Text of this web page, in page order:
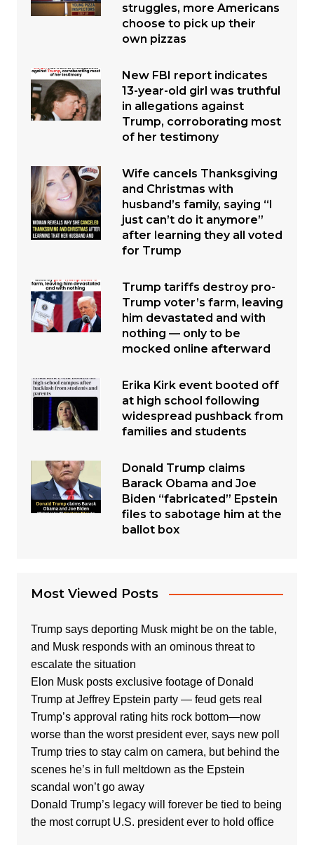
struggles, more Americans
choose to pick up their
own pizzas
New FBI report indicates
13-year-old girl was truthful
in allegations against
Trump, corroborating most
of her testimony
Wife cancels Thanksgiving
and Christmas with
husband’s family, saying “I
just can’t do it anymore”
after learning they all voted
for Trump
Trump tariffs destroy pro-
Trump voter’s farm, leaving
him devastated and with
nothing — only to be
mocked online afterward
Erika Kirk event booted off
at high school following
widespread pushback from
families and students
Donald Trump claims
Barack Obama and Joe
Biden “fabricated” Epstein
files to sabotage him at the
ballot box
Most Viewed Posts
Trump says deporting Musk might be on the table,
and Musk responds with an ominous threat to
escalate the situation
Elon Musk posts exclusive footage of Donald
Trump at Jeffrey Epstein party — feud gets real
Trump’s approval rating hits rock bottom—now
worse than the worst president ever, says new poll
Trump tries to stay calm on camera, but behind the
scenes he’s in full meltdown as the Epstein
scandal won’t go away
Donald Trump’s legacy will forever be tied to being
the most corrupt U.S. president ever to hold office